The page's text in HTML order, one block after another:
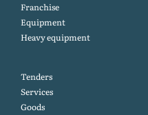
Franchise
Equipment
Heavy equipment
Tenders
Services
Goods